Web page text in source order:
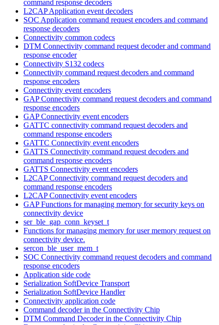
command response decoders
L2CAP Application event decoders
SOC Application command request encoders and command
response decoders
Connectivity common codecs
DTM Connectivity command request decoder and command
response encoder
Connectivity S132 codecs
Connectivity command request decoders and command
response encoders
Connectivity event encoders
GAP Connectivity command request decoders and command
response encoders
GAP Connectivity event encoders
GATTC connectivity command request decoders and
command response encoders
GATTC Connectivity event encoders
GATTS Connectivity command request decoders and
command response encoders
GATTS Connectivity event encoders
L2CAP Connectivity command request decoders and
command response encoders
L2CAP Connectivity event encoders
GAP Functions for managing memory for security keys on
connectivity device
ser_ble_gap_conn_keyset_t
Functions for managing memory for user memory request on
connectivity device.
sercon_ble_user_mem_t
SOC Connectivity command request decoders and command
response encoders
Application side code
Serialization SoftDevice Transport
Serialization SoftDevice Handler
Connectivity application code
Command decoder in the Connectivity Chip
DTM Command Decoder in the Connectivity Chip